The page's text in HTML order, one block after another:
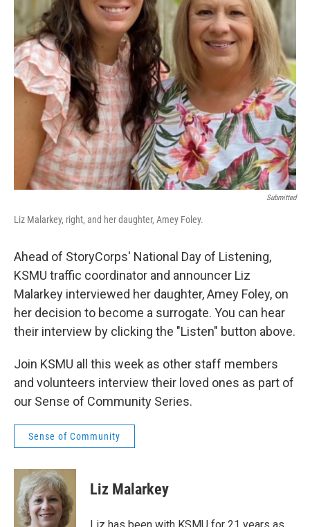
Submitted
Liz Malarkey, right, and her daughter, Amey Foley.
Ahead of StoryCorps' National Day of Listening,
KSMU traffic coordinator and announcer Liz
Malarkey interviewed her daughter, Amey Foley, on
her decision to become a surrogate. You can hear
their interview by clicking the "Listen" button above.
Join KSMU all this week as other staff members
and volunteers interview their loved ones as part of
our Sense of Community Series.
Sense of Community
Liz Malarkey
Liz has been with KSMU for 21 years as